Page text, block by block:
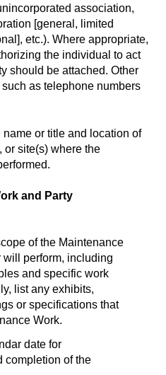
association,
[general, limited
etc.). Where appropriate,
the individual to act
should be attached. Other
as telephone numbers
name or title and location of
or site(s) where the
and Party
of the Maintenance
will perform, including
and specific work
list any exhibits,
or specifications that
Work.
date for
completion of the